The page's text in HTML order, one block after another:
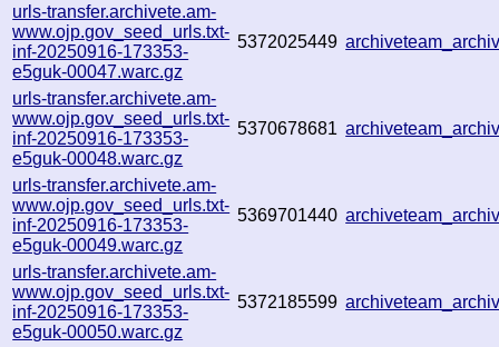
urls-transfer.archivete.am-
www.ojp.gov_seed_urls.txt-
inf-20250916-173353-
e5guk-00047.warc.gz
5372025449
urls-transfer.archivete.am-
www.ojp.gov_seed_urls.txt-
inf-20250916-173353-
e5guk-00048.warc.gz
5370678681
urls-transfer.archivete.am-
www.ojp.gov_seed_urls.txt-
inf-20250916-173353-
e5guk-00049.warc.gz
5369701440
urls-transfer.archivete.am-
www.ojp.gov_seed_urls.txt-
inf-20250916-173353-
e5guk-00050.warc.gz
5372185599